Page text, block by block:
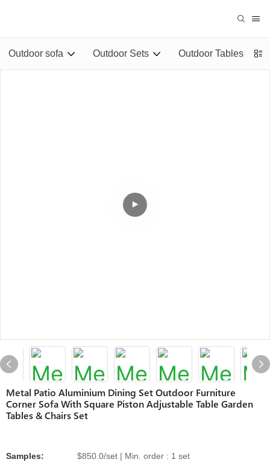
Outdoor sofa Outdoor Sets Outdoor Tables
Metal Patio Aluminium Dining Set Outdoor Furniture
Corner Sofa With Square Piston Adjustable Table Garden
Tables & Chairs Set
Samples: $850.0/set | Min. order : 1 set